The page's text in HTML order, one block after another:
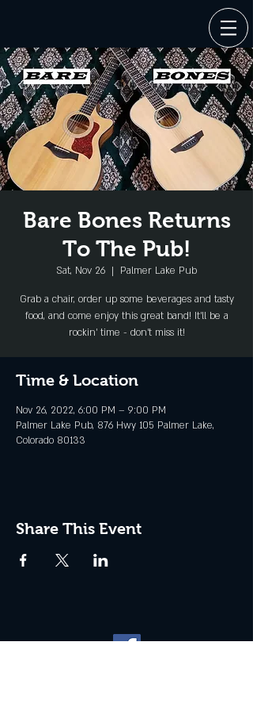
Bare Bones Returns
To The Pub!
Sat, Nov 26
  |
Palmer Lake Pub
Grab a chair, order up some beverages and tasty
food, and come enjoy this great band! It'll be a
rockin' time - don't miss it!
Time & Location
Nov 26, 2022, 6:00 PM – 9:00 PM
Palmer Lake Pub, 876 Hwy 105 Palmer Lake,
Colorado 80133
Share This Event